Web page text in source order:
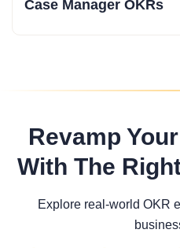
Case Manager OKRs
Revamp
With The
Explore real-world OKR